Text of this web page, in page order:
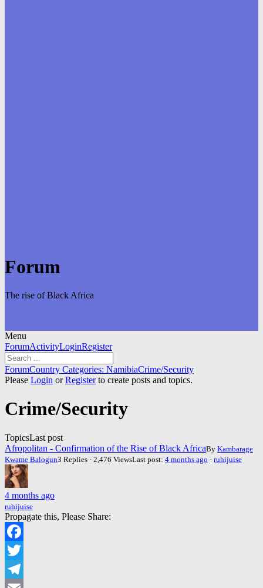
Forum
The rise of Black Africa
Menu
Forum
Navigation
ForumActivityLoginRegister
Forum
breadcrumbs
You
are
ForumCountry Categories: NamibiaCrime/Security
Please Login orRegisterto create posts and topics.
Crime/Security
TopicsLast post
Afropolitan - Confirmation of the Rise of Black AfricaBy Kambarage
Kwame Balogun3 Replies · 2,476 ViewsLast post: 4 months ago · ruhijuise
4 months ago
ruhijuise
Propagate this, Please Share:
Facebook
Twitter